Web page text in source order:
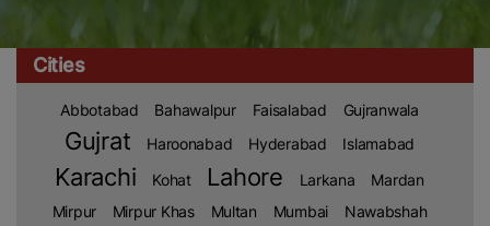
Cities
Abbotabad Bahawalpur Faisalabad Gujranwala
Gujrat Haroonabad Hyderabad Islamabad
Karachi Kohat Lahore Larkana
Mardan
Mirpur
Mirpur Khas Multan Mumbai
Nawabshah